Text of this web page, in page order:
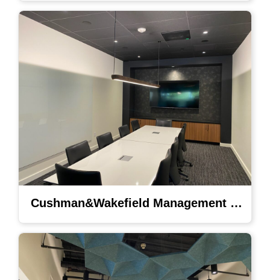
Cushman&Wakefield Management Lighting